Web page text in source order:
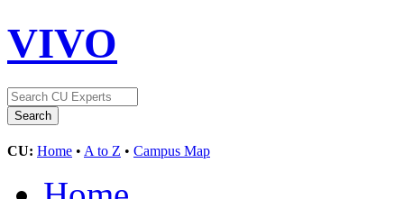
VIVO
CU: Home • A to Z • Campus Map